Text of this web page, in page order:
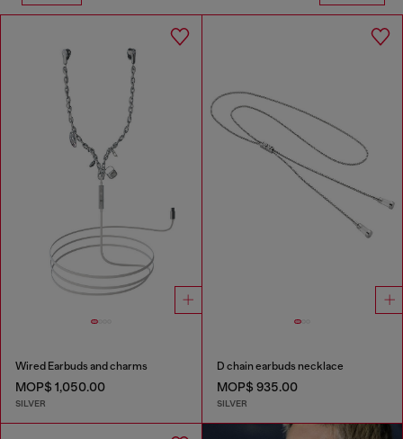
Wired Earbuds and charms
MOP$ 1,050.00
SILVER
D chain earbuds necklace
MOP$ 935.00
SILVER